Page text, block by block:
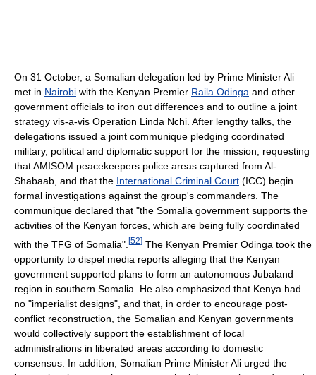
On 31 October, a Somalian delegation led by Prime Minister Ali
met in Nairobi with the Kenyan Premier Raila Odinga and other
government officials to iron out differences and to outline a joint
strategy vis-a-vis Operation Linda Nchi. After lengthy talks, the
delegations issued a joint communique pledging coordinated
military, political and diplomatic support for the mission, requesting
that AMISOM peacekeepers police areas captured from Al-
Shabaab, and that the International Criminal Court (ICC) begin
formal investigations against the group's commanders. The
communique declared that "the Somalia government supports the
activities of the Kenyan forces, which are being fully coordinated
with the TFG of Somalia". [52] The Kenyan Premier Odinga took the
opportunity to dispel media reports alleging that the Kenyan
government supported plans to form an autonomous Jubaland
region in southern Somalia. He also emphasized that Kenya had
no "imperialist designs", and that, in order to encourage post-
conflict reconstruction, the Somalian and Kenyan governments
would collectively support the establishment of local
administrations in liberated areas according to domestic
consensus. In addition, Somalian Prime Minister Ali urged the